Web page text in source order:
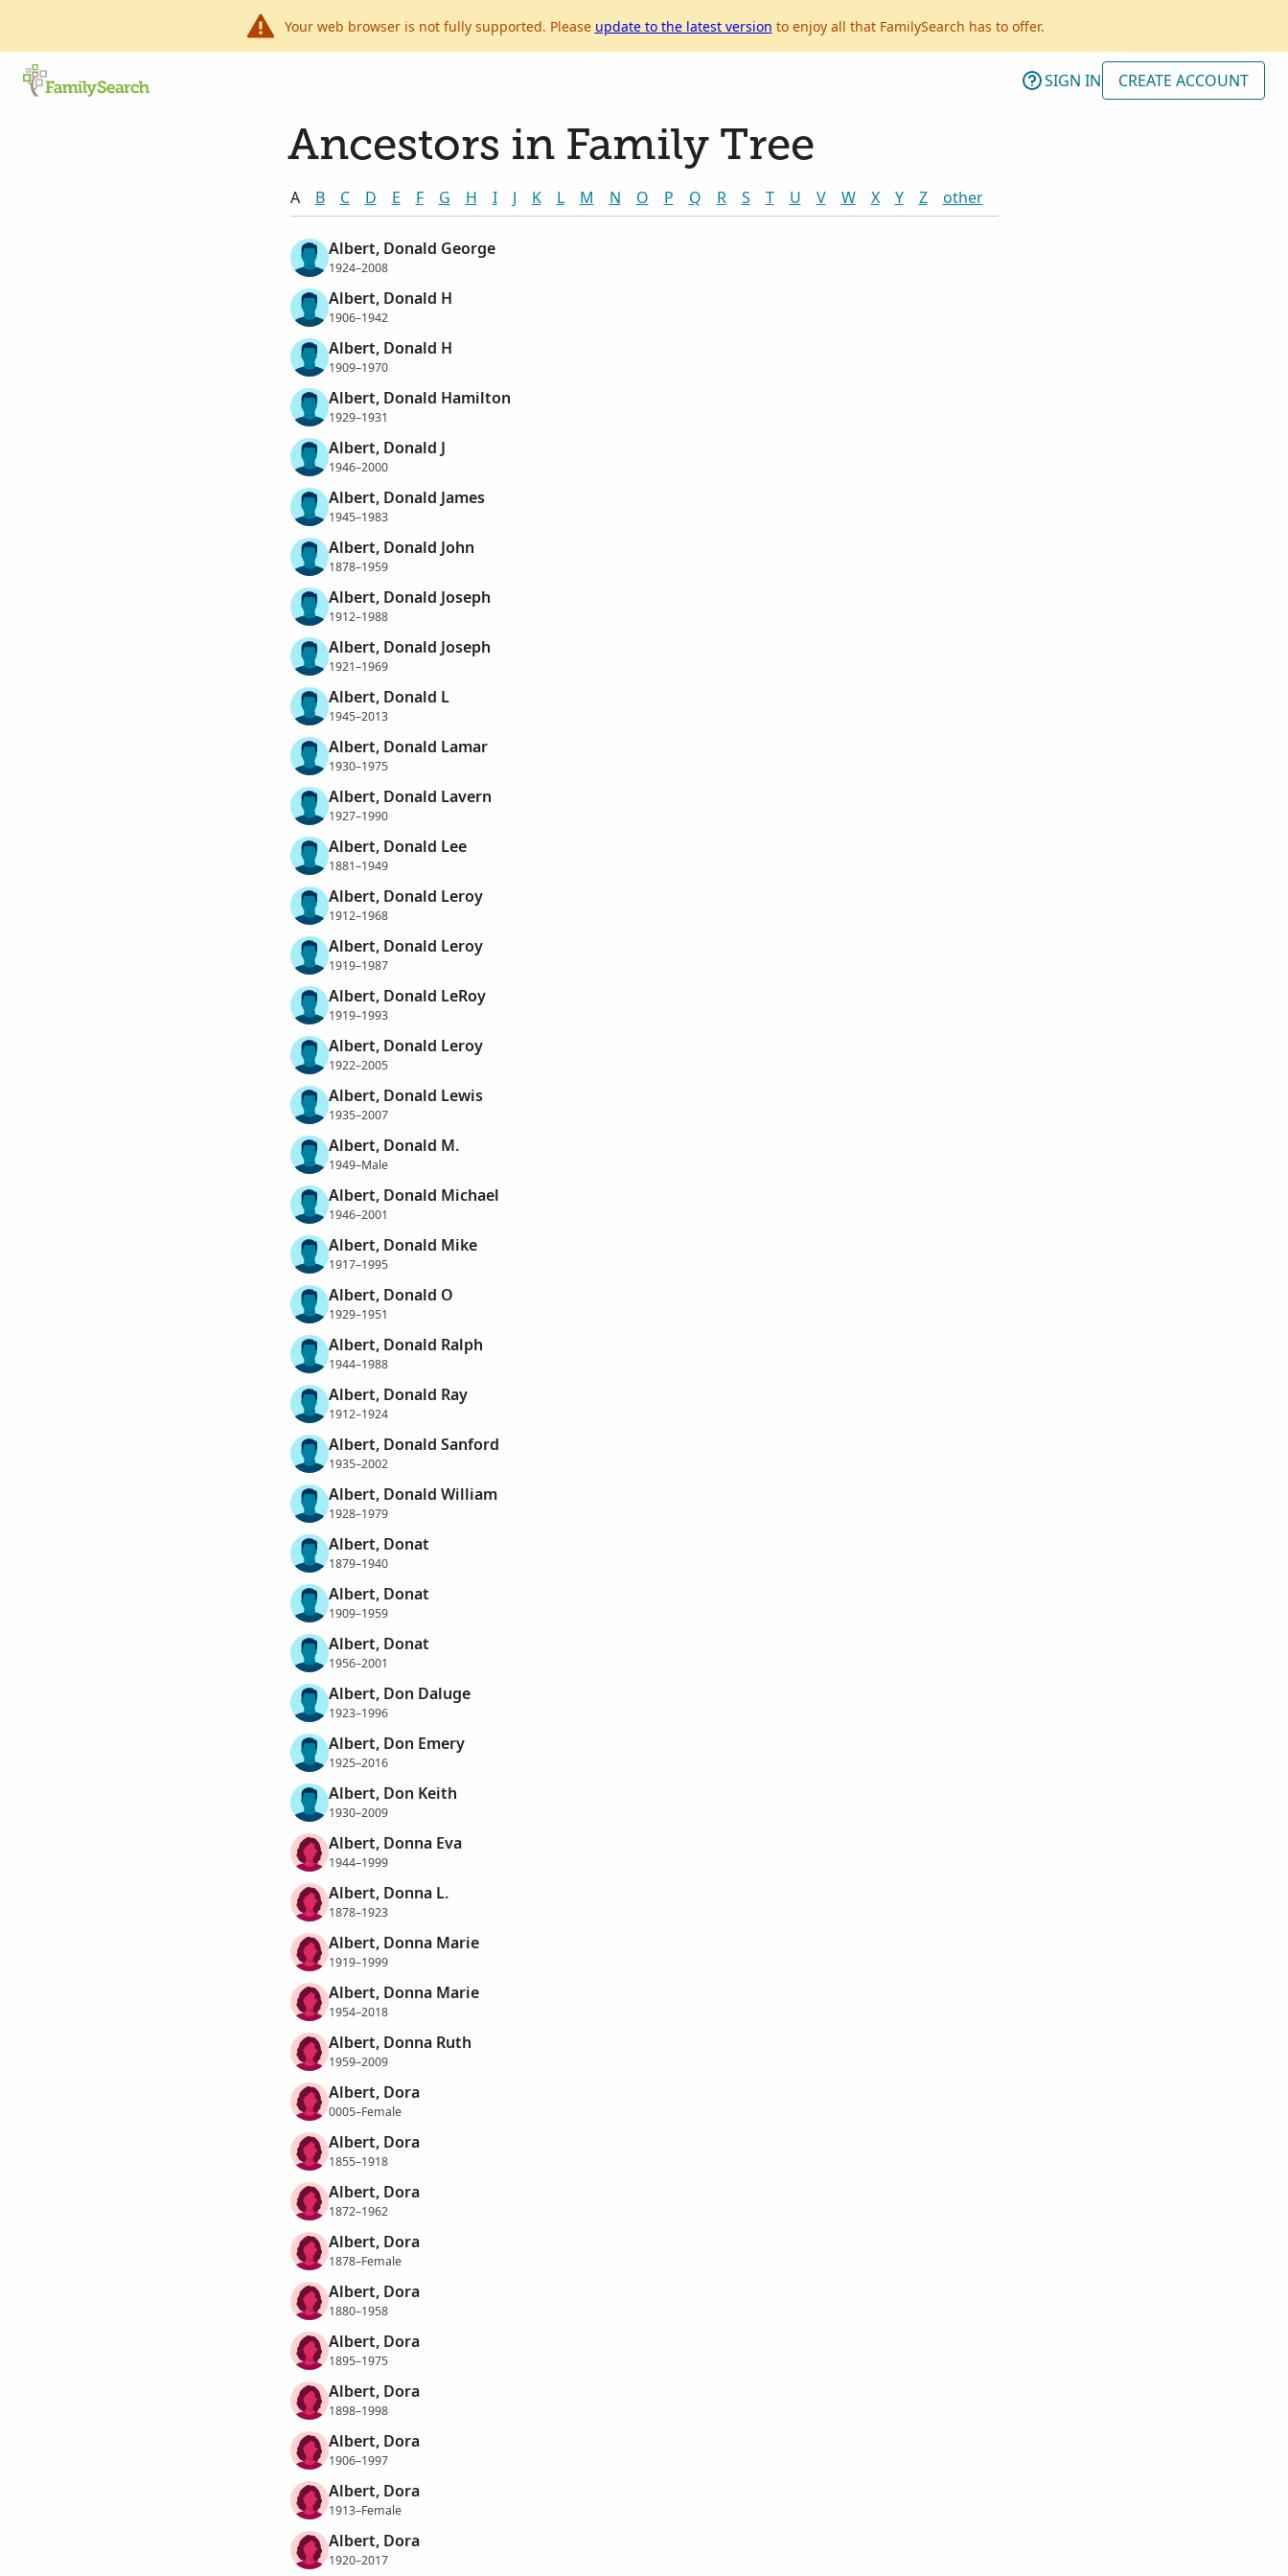
Your web browser is not fully supported. Please update to the latest version to enjoy all that FamilySearch has to offer.
SIGN IN CREATE ACCOUNT
Ancestors in Family Tree
A B C D E F G H I J K L M N O P Q R S T U V W X Y Z other
Albert, Donald George
1924–2008
Albert, Donald H
1906–1942
Albert, Donald H
1909–1970
Albert, Donald Hamilton
1929–1931
Albert, Donald J
1946–2000
Albert, Donald James
1945–1983
Albert, Donald John
1878–1959
Albert, Donald Joseph
1912–1988
Albert, Donald Joseph
1921–1969
Albert, Donald L
1945–2013
Albert, Donald Lamar
1930–1975
Albert, Donald Lavern
1927–1990
Albert, Donald Lee
1881–1949
Albert, Donald Leroy
1912–1968
Albert, Donald Leroy
1919–1987
Albert, Donald LeRoy
1919–1993
Albert, Donald Leroy
1922–2005
Albert, Donald Lewis
1935–2007
Albert, Donald M.
1949–Male
Albert, Donald Michael
1946–2001
Albert, Donald Mike
1917–1995
Albert, Donald O
1929–1951
Albert, Donald Ralph
1944–1988
Albert, Donald Ray
1912–1924
Albert, Donald Sanford
1935–2002
Albert, Donald William
1928–1979
Albert, Donat
1879–1940
Albert, Donat
1909–1959
Albert, Donat
1956–2001
Albert, Don Daluge
1923–1996
Albert, Don Emery
1925–2016
Albert, Don Keith
1930–2009
Albert, Donna Eva
1944–1999
Albert, Donna L.
1878–1923
Albert, Donna Marie
1919–1999
Albert, Donna Marie
1954–2018
Albert, Donna Ruth
1959–2009
Albert, Dora
0005–Female
Albert, Dora
1855–1918
Albert, Dora
1872–1962
Albert, Dora
1878–Female
Albert, Dora
1880–1958
Albert, Dora
1895–1975
Albert, Dora
1898–1998
Albert, Dora
1906–1997
Albert, Dora
1913–Female
Albert, Dora
1920–2017